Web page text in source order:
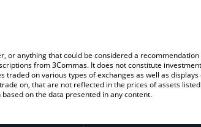
anything that could be considered a
from 3Commas. It does not constitute
on various types of exchanges as well as
on, that are not reflected in the prices of assets
on the data presented in any content.